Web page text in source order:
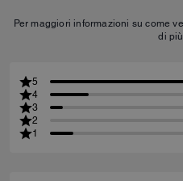
Per maggiori informazioni su come
di più
5
4
3
2
1